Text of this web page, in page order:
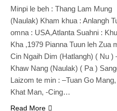
Minpi le beh : Thang Lam Mung
(Naulak) Kham khua : Anlangh
omna : USA,Atlanta Suahni :
Kha ,1979 Pianna Tuun leh Zua
Cin Ngaih Dim (Hatlangh) ( Nu )
Khaw Nang (Naulak) ( Pa )
Laizom te min : –Tuan Go
Khat Man, -Cing…
Read More